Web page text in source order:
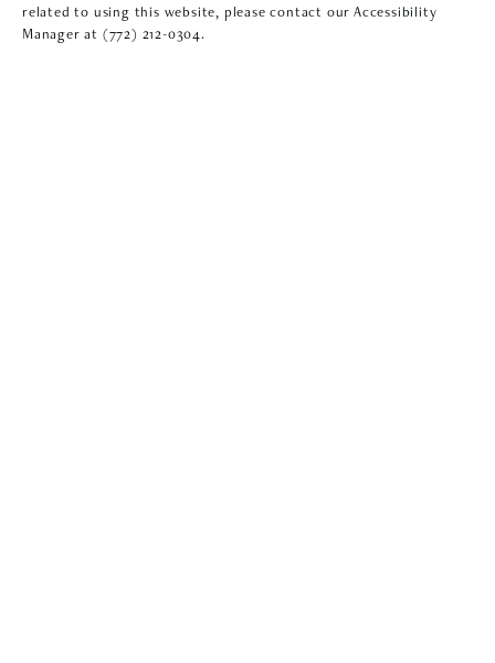
related to using this website, please contact our Accessibility
Manager at (772) 212-0304.